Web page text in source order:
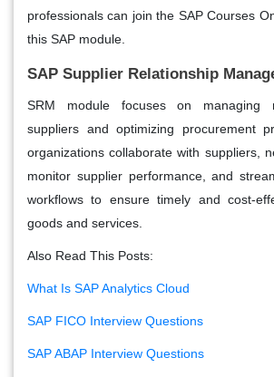
professionals can join the SAP Courses
this SAP module.
SAP Supplier Relationship
SRM module focuses on managing
suppliers and optimizing procurement
organizations collaborate with suppliers,
monitor supplier performance, and
workflows to ensure timely and cost-
goods and services.
Also Read This Posts:
What Is SAP Analytics Cloud
SAP FICO Interview Questions
SAP ABAP Interview Questions